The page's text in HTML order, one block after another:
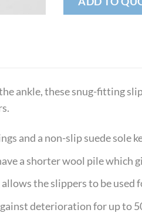
ankle, these snug-fitting
and a non-slip suede sole
a shorter wool pile which
the slippers to be used
deterioration for up to